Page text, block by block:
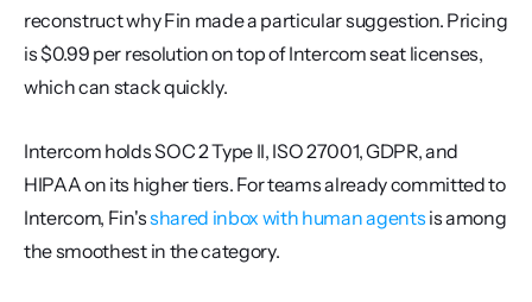
reconstruct why Fin made a particular suggestion. Pricing
is $0.99 per resolution on top of Intercom seat licenses,
which can stack quickly.
Intercom holds SOC 2 Type II, ISO 27001, GDPR, and
HIPAA on its higher tiers. For teams already committed to
Intercom, Fin's shared inbox with human agents is among
the smoothest in the category.